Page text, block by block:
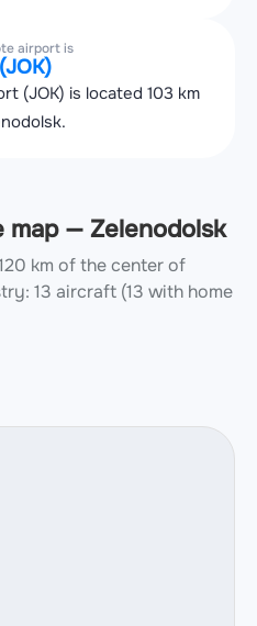
airport is
(JOK) is located 103 km
map — Zelenodolsk
km of the center of
13 aircraft (13 with home